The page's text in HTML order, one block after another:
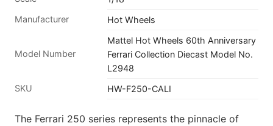
Manufacturer
Hot Wheels
Model Number
Mattel Hot Wheels 60th Anniversary
Ferrari Collection Diecast Model No.
L2948
SKU
HW-F250-CALI
The Ferrari 250 series represents the pinnacle of